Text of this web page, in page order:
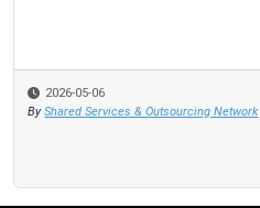
2026-05-06
By Shared Services & Outsourcing Network